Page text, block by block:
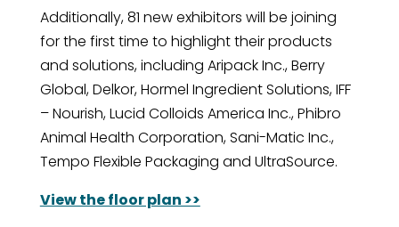
Additionally, 81 new exhibitors will be joining
for the first time to highlight their products
and solutions, including Aripack Inc., Berry
Global, Delkor, Hormel Ingredient Solutions, IFF
– Nourish, Lucid Colloids America Inc., Phibro
Animal Health Corporation, Sani-Matic Inc.,
Tempo Flexible Packaging and UltraSource.
View the floor plan >>